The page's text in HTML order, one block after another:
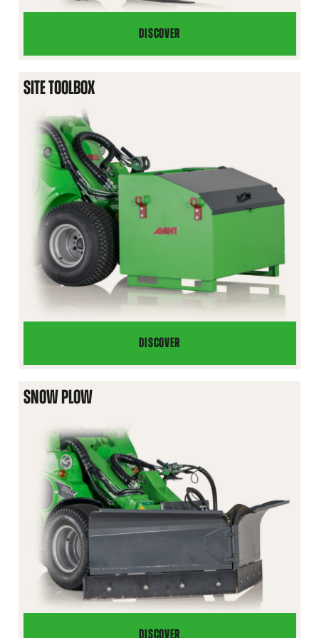
DISCOVER
BEEHIVE
MOVER
SITE TOOLBOX
DISCOVER
SITE
TOOLBOX
SNOW PLOW
DISCOVER